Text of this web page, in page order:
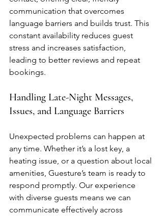
communication that overcomes
language barriers and builds trust. This
constant availability reduces guest
stress and increases satisfaction,
leading to better reviews and repeat
bookings.
Handling Late-Night Messages,
Issues, and Language Barriers
Unexpected problems can happen at
any time. Whether it’s a lost key, a
heating issue, or a question about local
amenities, Guesture’s team is ready to
respond promptly. Our experience
with diverse guests means we can
communicate effectively across